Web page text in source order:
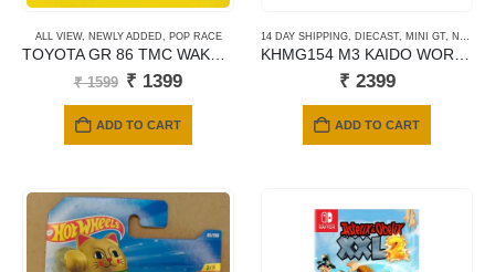
ALL VIEW, NEWLY ADDED POP RACE
₹1599 Original
₹ 1599.
₹ 1399Current
ADD TO CART
14 DAY SHIPPING DIECAST, MINI GT, NEWLY ADDED
₹ 2399
ADD TO CART